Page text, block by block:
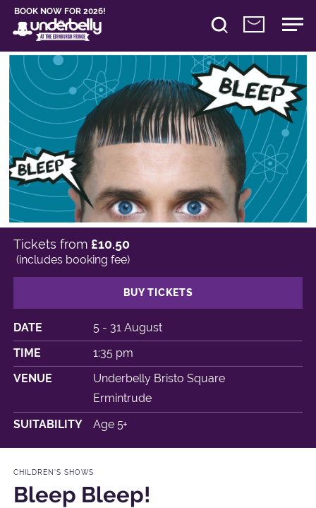
BOOK NOW FOR 2026!
DATE
5 - 31 August
TIME
1:35 pm
VENUE
Underbelly Bristo Square
Ermintrude
SUITABILITY
Age 5+
Tickets from £10.50
(includes booking fee)
BUY TICKETS
CHILDREN'S SHOWS
Bleep Bleep!